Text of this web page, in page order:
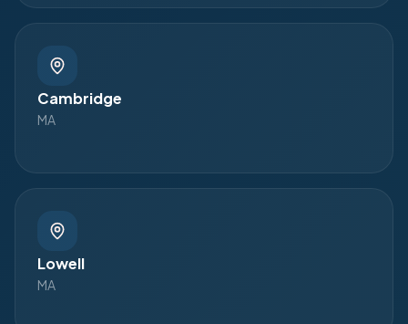
Cambridge
MA
Lowell
MA